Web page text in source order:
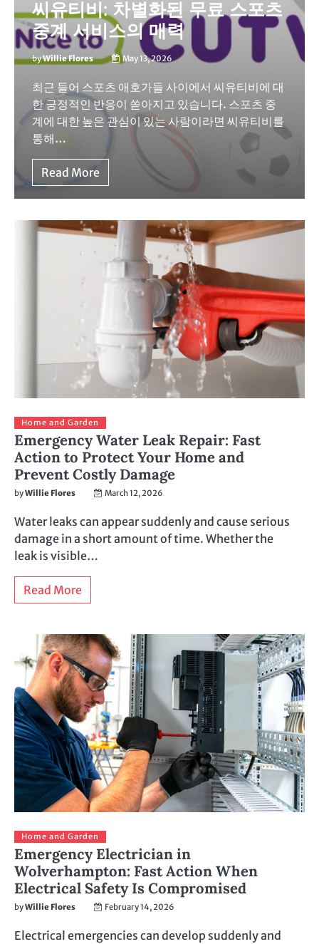
씨유티비: 차별화된 무료 스포츠
중계 서비스의 매력
byWillie Flores May 13, 2026
최근 들어 스포츠 애호가들 사이에서 씨유티비에 대
한 긍정적인 반응이 쏟아지고 있습니다. 스포츠 중
계에 대한 높은 관심이 있는 사람이라면 씨유티비를
통해…
Read More
Home and Garden
Emergency Water Leak Repair: Fast
Action to Protect Your Home and
Prevent Costly Damage
byWillie Flores March 12, 2026
Water leaks can appear suddenly and cause serious
damage in a short amount of time. Whether the
leak is visible…
Read More
Home and Garden
Emergency Electrician in
Wolverhampton: Fast Action When
Electrical Safety Is Compromised
byWillie Flores February 14, 2026
Electrical emergencies can develop suddenly and